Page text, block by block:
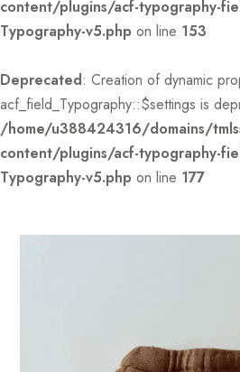
content/plugins/acf-typography-
Typography-v5.php on line 153
Deprecated: Creation of dynamic
acf_field_Typography::$settings is
/home/u388424316/domains/
content/plugins/acf-typography-
Typography-v5.php on line 177